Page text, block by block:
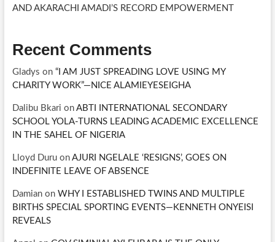
AND AKARACHI AMADI’S RECORD EMPOWERMENT
Recent Comments
Gladys on “I AM JUST SPREADING LOVE USING MY
CHARITY WORK”—NICE ALAMIEYESEIGHA
Dalibu Bkari on ABTI INTERNATIONAL SECONDARY
SCHOOL YOLA-TURNS LEADING ACADEMIC EXCELLENCE
IN THE SAHEL OF NIGERIA
Lloyd Duruon AJURI NGELALE ‘RESIGNS’, GOES ON
INDEFINITE LEAVE OF ABSENCE
Damianon WHY I ESTABLISHED TWINS AND MULTIPLE
BIRTHS SPECIAL SPORTING EVENTS—KENNETH ONYEISI
REVEALS